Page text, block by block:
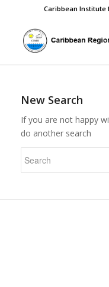
Caribbean Institute
New Search
If you are not happy
do another search